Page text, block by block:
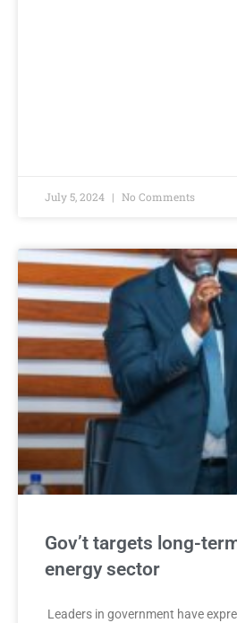
July 5, 2024 No Comments
Gov’t targets long-
energy sector
Leaders in government have